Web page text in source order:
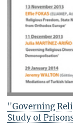
"Governing
Study of